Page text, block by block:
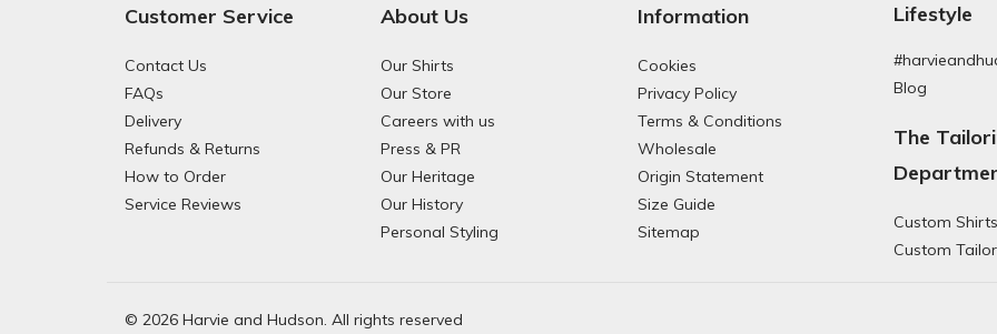
Customer Service
Contact Us
FAQs
Delivery
Refunds & Returns
How to Order
Service Reviews
About Us
Our Shirts
Our Store
Careers with us
Press & PR
Our Heritage
Our History
Personal Styling
Information
Cookies
Privacy Policy
Terms & Conditions
Wholesale
Origin Statement
Size Guide
Sitemap
Lifestyle
Blog
The
Custom
Custom
© 2026 Harvie and Hudson. All rights reserved